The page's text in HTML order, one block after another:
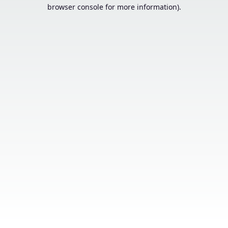
browser console for more information).